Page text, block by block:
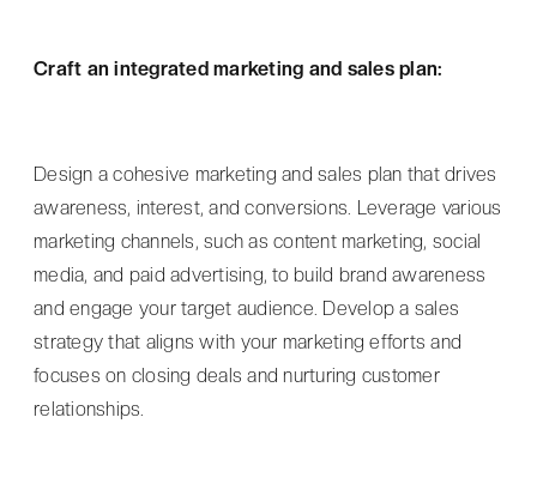
Craft an integrated marketing and sales plan:
Design a cohesive marketing and sales plan that drives
awareness, interest, and conversions. Leverage various
marketing channels, such as content marketing, social
media, and paid advertising, to build brand awareness
and engage your target audience. Develop a sales
strategy that aligns with your marketing efforts and
focuses on closing deals and nurturing customer
relationships.